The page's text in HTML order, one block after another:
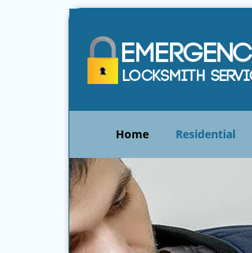
Home Residential